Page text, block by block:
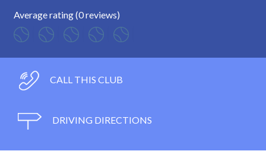
Average rating (0 reviews)
CALL THIS CLUB
DRIVING DIRECTIONS